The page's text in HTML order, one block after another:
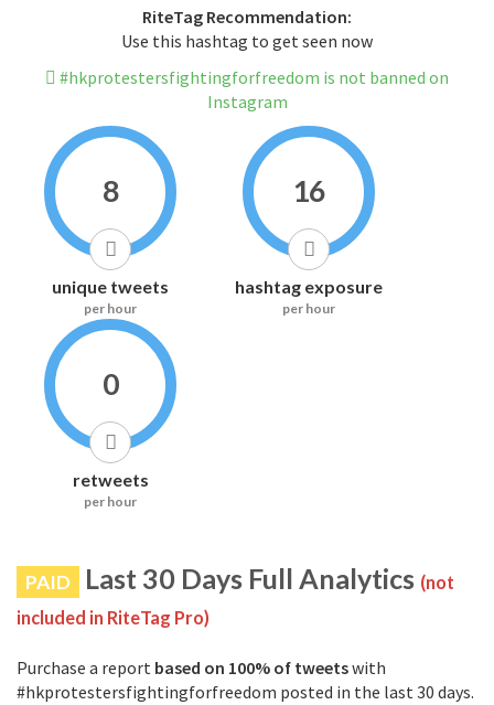
RiteTag Recommendation:
Use this hashtag to get seen now
#hkprotestersfightingforfreedom is not banned on
Instagram
8
unique tweets
per hour
16
hashtag exposure
per hour
0
retweets
per hour
PAID Last 30 Days Full Analytics (not
included in RiteTag Pro)
Purchase a report based on 100% of tweetswith
#hkprotestersfightingforfreedom posted in the last 30 days.